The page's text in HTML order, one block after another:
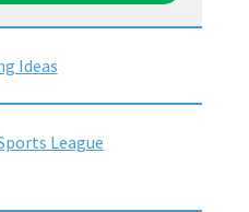
Ideas
League